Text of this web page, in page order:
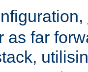
as far